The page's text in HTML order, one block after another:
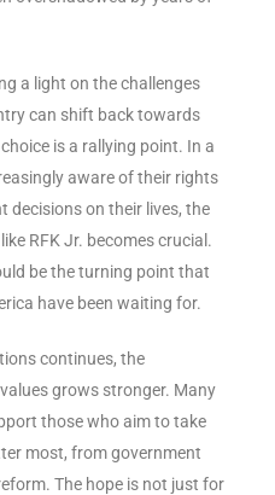
a light on the challenges
can shift back towards
is a rallying point. In a
aware of their rights
decisions on their lives, the
RFK Jr. becomes crucial.
be the turning point that
have been waiting for.
continues, the
grows stronger. Many
those who aim to take
most, from government
The hope is not just for